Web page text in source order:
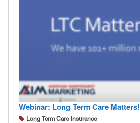
Webinar: Long Term Care Matters!
Long Term Care Insurance